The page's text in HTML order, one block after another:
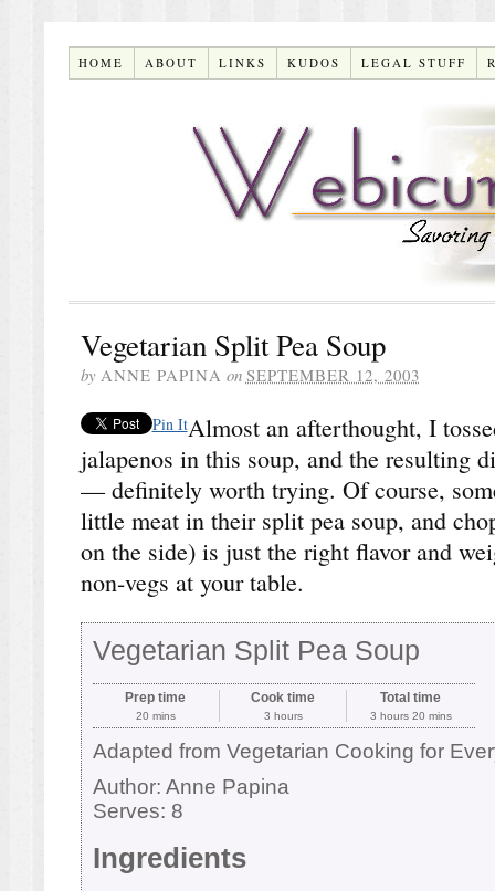
HOME ABOUT LINKS KUDOS LEGAL STUFF
Vegetarian Split Pea Soup
by ANNE PAPINA on SEPTEMBER 12, 2003
Pin ItAlmost an afterthought, I
jalapenos in this soup, and the resulting
— definitely worth trying. Of course,
little meat in their split pea soup, and
on the side) is just the right flavor and
non-vegs at your table.
Vegetarian Split Pea Soup
Prep time
20 mins
Cook time
3 hours
Total time
3 hours 20 mins
Adapted from Vegetarian Cooking for
Author: Anne Papina
Serves: 8
Ingredients